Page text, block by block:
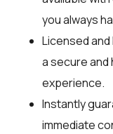
you always
Licensed
a secure
experience.
Instantly
immediate